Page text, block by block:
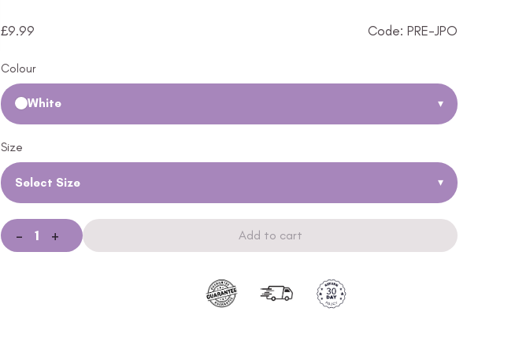
£9.99 Code: PRE-JPO
Colour
White ▾
Size
Select Size ▾
- + Add to cart